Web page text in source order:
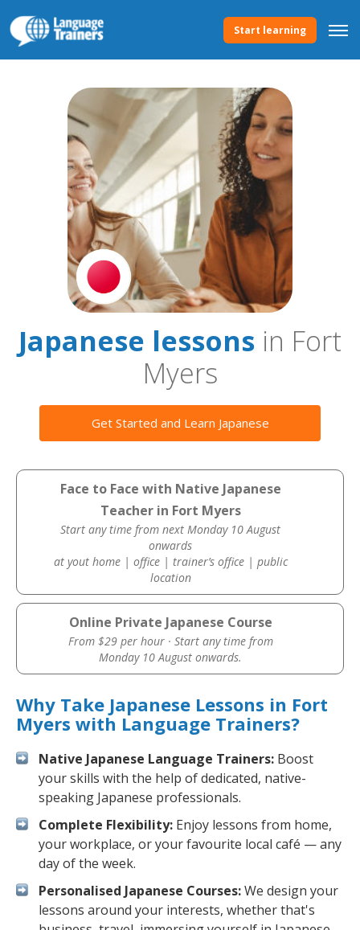
Start learning
Japanese lessons in Fort
Myers
Get Started and Learn Japanese
Face to Face with Native Japanese
Teacher in Fort Myers
Start any time from next Monday 10 August
onwards
at yout home | office | trainer’s office | public
location
Online Private Japanese Course
From $29 per hour · Start any time from
Monday 10 August onwards.
Why Take Japanese Lessons in Fort
Myers with Language Trainers?
Native Japanese Language Trainers: Boost
your skills with the help of dedicated, native-
speaking Japanese professionals.
Complete Flexibility: Enjoy lessons from home,
your workplace, or your favourite local café — any
day of the week.
Personalised Japanese Courses:We design your
lessons around your interests, whether that's